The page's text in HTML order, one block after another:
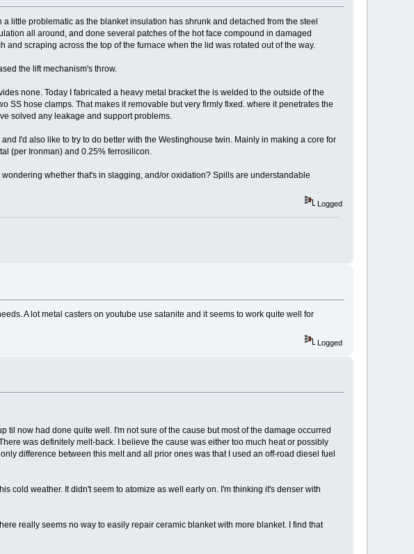
little problematic as the blanket insulation has shrunk and detached from the steel
all around, and done several patches of the hot face compound in damaged
scraping across the top of the furnace when the lid was rotated out of the way.
the lift mechanism's throw.
none. Today I fabricated a heavy metal bracket the is welded to the outside of the
SS hose clamps. That makes it removable but very firmly fixed. where it penetrates the
solved any leakage and support problems.
I'd also like to try to do better with the Westinghouse twin. Mainly in making a core for
(per Ironman) and 0.25% ferrosilicon.
whether that's in slagging, and/or oxidation? Spills are understandable
Logged
A lot metal casters on youtube use satanite and it seems to work quite well for
Logged
now had done quite well. I'm not sure of the cause but most of the damage occurred
was definitely melt-back. I believe the cause was either too much heat or possibly
difference between this melt and all prior ones was that I used an off-road diesel fuel
cold weather. It didn't seem to atomize as well early on. I'm thinking it's denser with
really seems no way to easily repair ceramic blanket with more blanket. I find that